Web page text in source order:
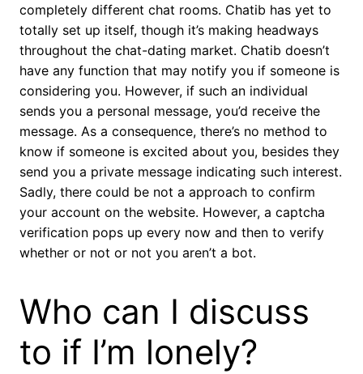
completely different chat rooms. Chatib has yet to
totally set up itself, though it’s making headways
throughout the chat-dating market. Chatib doesn’t
have any function that may notify you if someone is
considering you. However, if such an individual
sends you a personal message, you’d receive the
message. As a consequence, there’s no method to
know if someone is excited about you, besides they
send you a private message indicating such interest.
Sadly, there could be not a approach to confirm
your account on the website. However, a captcha
verification pops up every now and then to verify
whether or not or not you aren’t a bot.
Who can I discuss
to if I’m lonely?